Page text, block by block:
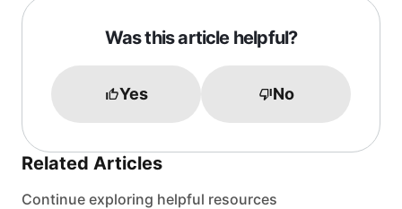
Was this article helpful?
Yes No
Related Articles
Continue exploring helpful resources